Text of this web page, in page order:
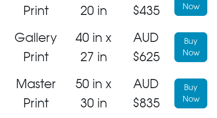
Print
20 in
$435
Now
Gallery
Print
40 in x
27 in
AUD
$625
Buy
Now
Master
Print
50 in x
30 in
AUD
$835
Buy
Now